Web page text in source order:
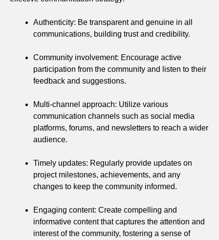
Authenticity: Be transparent and genuine in all
communications, building trust and credibility.
Community involvement: Encourage active
participation from the community and listen to their
feedback and suggestions.
Multi-channel approach: Utilize various
communication channels such as social media
platforms, forums, and newsletters to reach a wider
audience.
Timely updates: Regularly provide updates on
project milestones, achievements, and any
changes to keep the community informed.
Engaging content: Create compelling and
informative content that captures the attention and
interest of the community, fostering a sense of